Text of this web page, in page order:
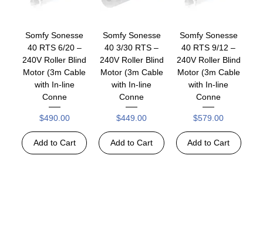
Somfy Sonesse
40 RTS 6/20 –
240V Roller Blind
Motor (3m Cable
with In-line
Conne
Price
$490.00
Add to Cart
Somfy Sonesse
40 3/30 RTS –
240V Roller Blind
Motor (3m Cable
with In-line
Conne
Price
$449.00
Add to Cart
Somfy Sonesse
40 RTS 9/12 –
240V Roller Blind
Motor (3m Cable
with In-line
Conne
Price
$579.00
Add to Cart